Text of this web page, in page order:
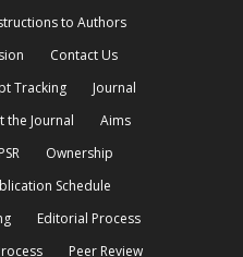
to Authors
Contact Us
Tracking
Journal
the Journal
Aims
Ownership
Schedule
Editorial Process
Peer Review